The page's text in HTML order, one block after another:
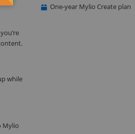
while
Mylio
One-year Mylio Create plan